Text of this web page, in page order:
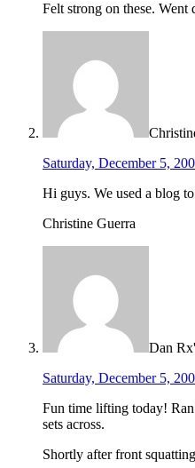
Felt strong on these. Went
Saturday, December 5,
Hi guys. We used a blog
Christine Guerra
Dan
Saturday, December 5,
Fun time lifting today!
sets across.
Shortly after front